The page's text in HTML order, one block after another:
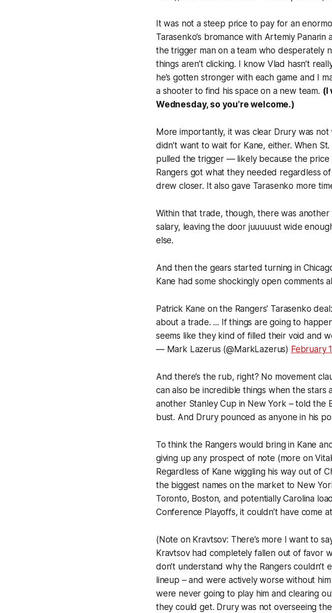
It was not a steep price to pay for an
Tarasenko’s bromance with Artemiy
the trigger man on a team who desperately
things aren’t clicking. I know Vlad hasn’t
he’s gotten stronger with each game and I
a shooter to find his space on a new team. (I
Wednesday, so you’re welcome.)
More importantly, it was clear Drury was
didn’t want to wait for Kane, either. When
pulled the trigger — likely because the
Rangers got what they needed regardless
drew closer. It also gave Tarasenko more
Within that trade, though, there was another
salary, leaving the door juuuuust wide
else.
And then the gears started turning in
Kane had some shockingly open comments
Patrick Kane on the Rangers' Tarasenko
about a trade. ... If things are going to
seems like they kind of filled their void and
— Mark Lazerus (@MarkLazerus) February
And there’s the rub, right? No movement
can also be incredible things when the stars
another Stanley Cup in New York – told the
bust. And Drury pounced as anyone in his
To think the Rangers would bring in Kane
giving up any prospect of note (more on
Regardless of Kane wiggling his way out of
the biggest names on the market to New
Toronto, Boston, and potentially Carolina
Conference Playoffs, it couldn’t have come
(Note on Kravtsov: There’s more I want to
Kravtsov had completely fallen out of favor
don’t understand why the Rangers
lineup – and were actively worse without
were never going to play him and clearing
they could get. Drury was not overseeing